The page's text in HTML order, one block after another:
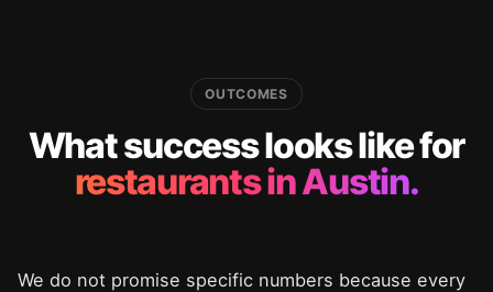
OUTCOMES
What success looks like for
restaurants in Austin.
We do not promise specific numbers because every